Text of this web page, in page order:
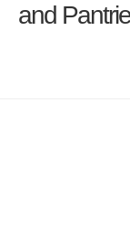
and